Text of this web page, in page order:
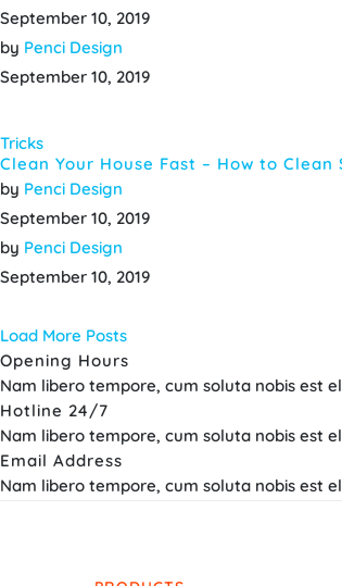
September 10, 2019
by Penci Design
September 10, 2019
Tricks
Clean Your House Fast – How to
by Penci Design
September 10, 2019
by Penci Design
September 10, 2019
Load More Posts
Opening Hours
Nam libero tempore, cum soluta nobis est
Hotline 24/7
Nam libero tempore, cum soluta nobis est
Email Address
Nam libero tempore, cum soluta nobis est